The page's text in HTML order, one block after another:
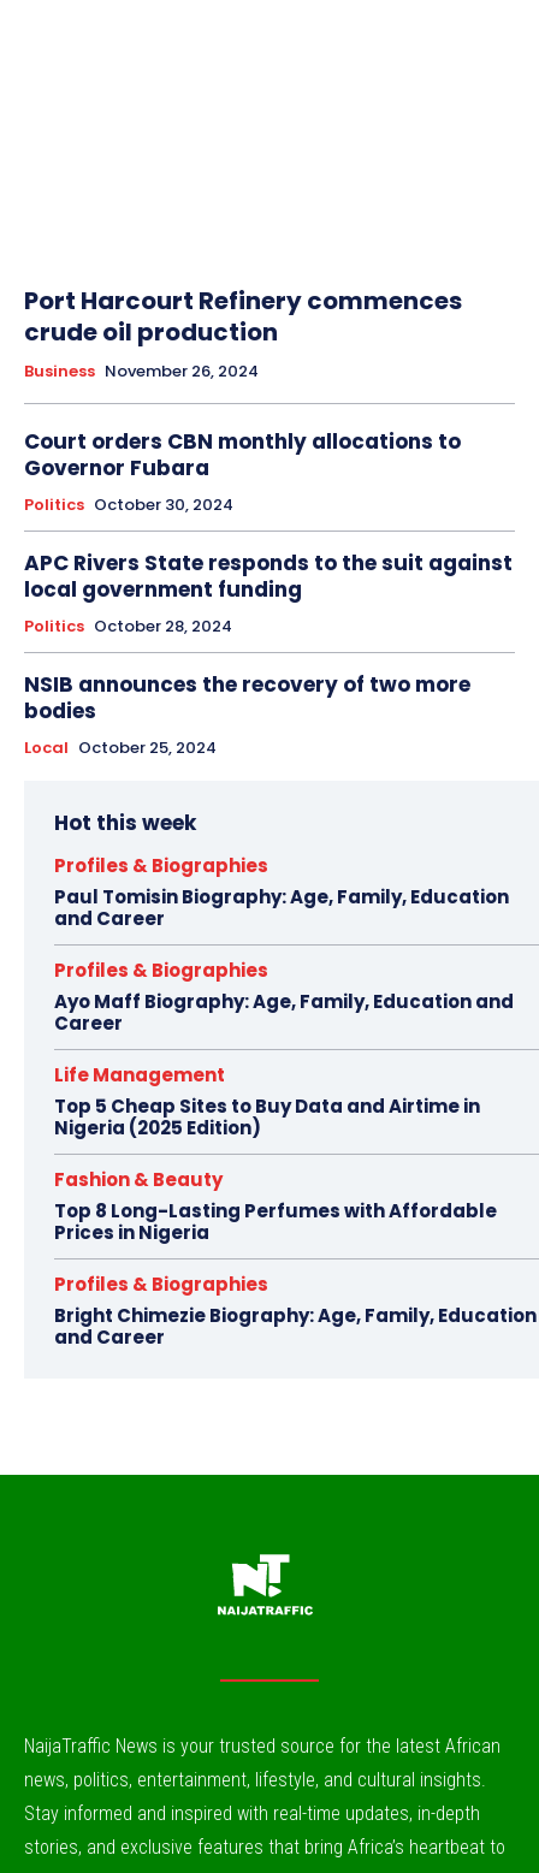
Port Harcourt Refinery commences
crude oil production
Business November 26, 2024
Court orders CBN monthly allocations to
Governor Fubara
Politics October 30, 2024
APC Rivers State responds to the suit against
local government funding
Politics October 28, 2024
NSIB announces the recovery of two more
bodies
Local October 25, 2024
Hot this week
Profiles & Biographies
Paul Tomisin Biography: Age, Family, Education
and Career
Profiles & Biographies
Ayo Maff Biography: Age, Family, Education and
Career
Life Management
Top 5 Cheap Sites to Buy Data and Airtime in
Nigeria (2025 Edition)
Fashion & Beauty
Top 8 Long-Lasting Perfumes with Affordable
Prices in Nigeria
Profiles & Biographies
Bright Chimezie Biography: Age, Family, Education
and Career
NaijaTraffic News is your trusted source for the latest African
news, politics, entertainment, lifestyle, and cultural insights.
Stay informed and inspired with real-time updates, in-depth
stories, and exclusive features that bring Africa’s heartbeat to